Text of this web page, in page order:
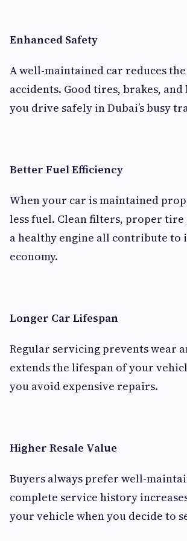
Enhanced Safety
A well-maintained car reduces
accidents. Good tires, brakes,
you drive safely in Dubai’s busy
Better Fuel Efficiency
When your car is maintained
less fuel. Clean filters, proper tire
a healthy engine all contribute to
economy.
Longer Car Lifespan
Regular servicing prevents wear
extends the lifespan of your
you avoid expensive repairs.
Higher Resale Value
Buyers always prefer well-
complete service history
your vehicle when you decide to